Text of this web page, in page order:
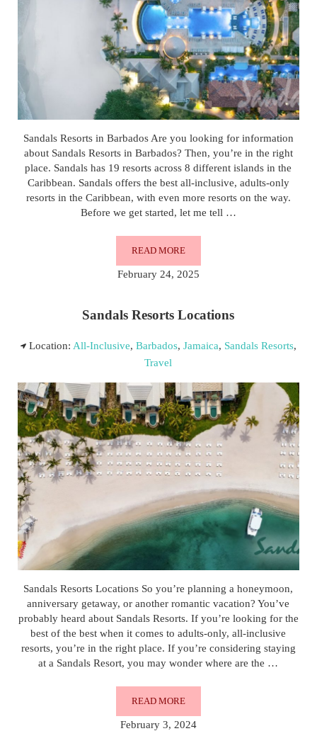
Sandals Resorts in Barbados Are you looking for information
about Sandals Resorts in Barbados? Then, you’re in the right
place. Sandals has 19 resorts across 8 different islands in the
Caribbean. Sandals offers the best all-inclusive, adults-only
resorts in the Caribbean, with even more resorts on the way.
Before we get started, let me tell …
READ MORESANDALS RESORTS IN BARBADOS
February 24, 2025
Sandals Resorts Locations
Location: All-Inclusive, Barbados, Jamaica, Sandals Resorts,
Travel
Sandals Resorts Locations So you’re planning a honeymoon,
anniversary getaway, or another romantic vacation? You’ve
probably heard about Sandals Resorts. If you’re looking for the
best of the best when it comes to adults-only, all-inclusive
resorts, you’re in the right place. If you’re considering staying
at a Sandals Resort, you may wonder where are the …
READ MORESANDALS RESORTS LOCATIONS
February 3, 2024